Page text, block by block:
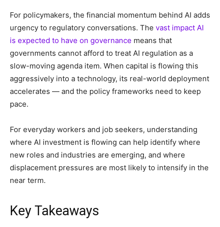
For policymakers, the financial momentum behind AI adds
urgency to regulatory conversations. The vast impact AI
is expected to have on governance means that
governments cannot afford to treat AI regulation as a
slow-moving agenda item. When capital is flowing this
aggressively into a technology, its real-world deployment
accelerates — and the policy frameworks need to keep
pace.
For everyday workers and job seekers, understanding
where AI investment is flowing can help identify where
new roles and industries are emerging, and where
displacement pressures are most likely to intensify in the
near term.
Key Takeaways